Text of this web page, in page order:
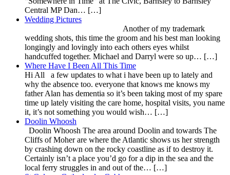
Central MP Dan… […]
Wedding Pictures
Another of my trademark
wedding shots, this time the groom and his best man looking
longingly and lovingly into each others eyes whilst
handcuffed together. Michael and Darryl were so up… […]
Where Have I Been All This Time
Hi All a few updates to what i have been up to lately and
why the absence too. everyone that knows me knows my
father Alan has dementia so it’s been taking most of my spare
time up lately visiting the care home, hospital visits, you name
it, it’s not something you would wish… […]
Doolin Whoosh
Doolin Whoosh The area around Doolin and towards The
Cliffs of Moher are where the Atlantic shows us her strength
by crashing down on the rocky coastline as if to destroy it.
Certainly isn’t a place you’d go for a dip in the sea and the
local ferry struggles in and out of the… […]